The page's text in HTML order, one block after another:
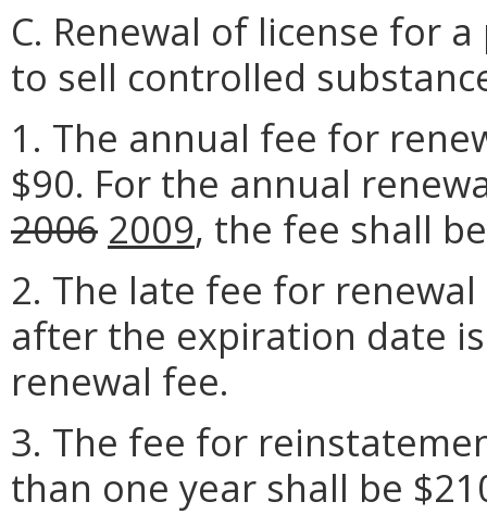
C. Renewal of license for
to sell controlled
1. The annual fee for
$90. For the annual
2006 2009, the fee shall
2. The late fee for
after the expiration date
renewal fee.
3. The fee for
than one year shall be